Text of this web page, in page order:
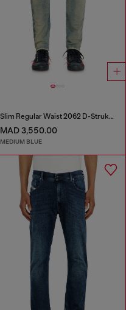
Slim Regular Waist 2062 D-Strukt Joggjeans®
MAD 3,550.00
MEDIUM BLUE